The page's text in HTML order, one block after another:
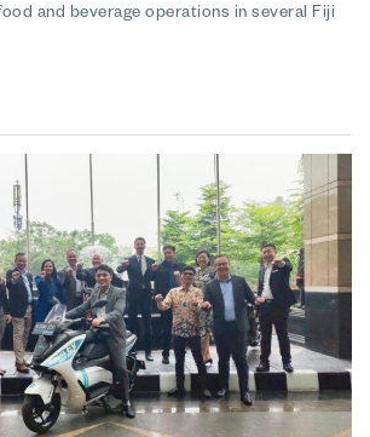
and beverage operations in several Fiji